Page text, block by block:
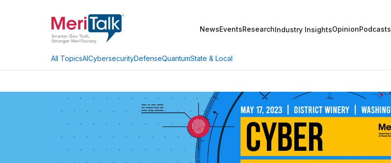
NewsEventsResearchIndustry InsightsOpinionPodcasts
All TopicsAICybersecurityDefenseQuantumState & Local